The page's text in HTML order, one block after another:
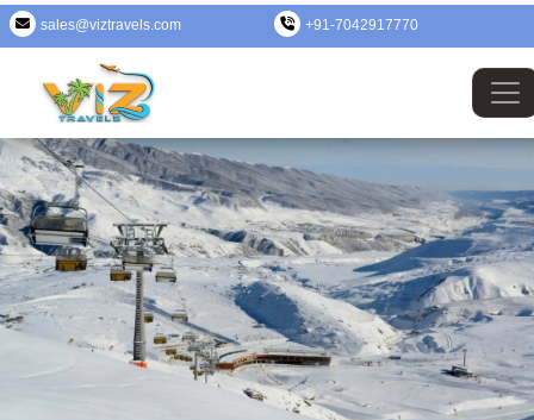
sales@viztravels.com +91-7042917770